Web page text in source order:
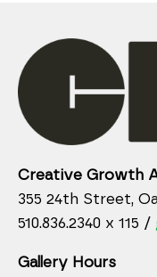
Creative Growth
355 24th Street,
510.836.2340 x 115 /
Gallery Hours